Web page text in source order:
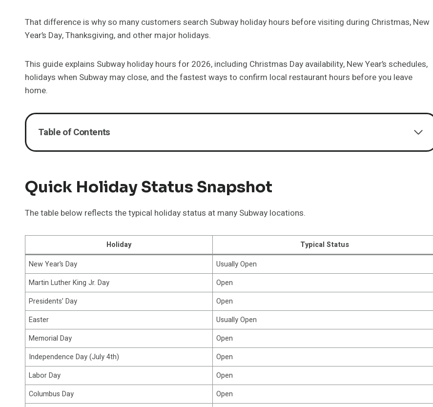
That difference is why so many customers search Subway holiday hours before visiting during Christmas, New
Year’s Day, Thanksgiving, and other major holidays.
This guide explains Subway holiday hours for 2026, including Christmas Day availability, New Year’s schedules,
holidays when Subway may close, and the fastest ways to confirm local restaurant hours before you leave
home.
Table of Contents
Quick Holiday Status Snapshot
The table below reflects the typical holiday status at many Subway locations.
Holiday
Typical Status
New Year’s Day
Usually Open
Martin Luther King Jr. Day
Open
Presidents’ Day
Open
Easter
Usually Open
Memorial Day
Open
Independence Day (July 4th)
Open
Labor Day
Open
Columbus Day
Open